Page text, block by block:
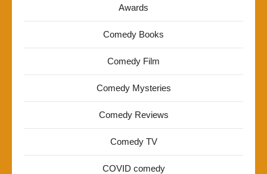
Awards
Comedy Books
Comedy Film
Comedy Mysteries
Comedy Reviews
Comedy TV
COVID comedy